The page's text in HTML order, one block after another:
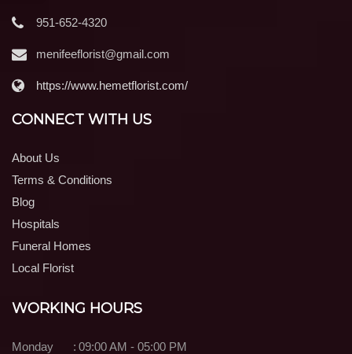
951-652-4320
menifeeflorist@gmail.com
https://www.hemetflorist.com/
CONNECT WITH US
About Us
Terms & Conditions
Blog
Hospitals
Funeral Homes
Local Florist
WORKING HOURS
Monday : 09:00 AM - 05:00 PM